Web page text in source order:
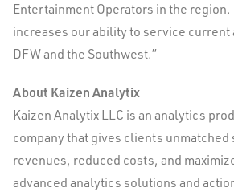
Entertainment Operators in the
increases our ability to service
DFW and the Southwest.”
About Kaizen Analytix
Kaizen Analytix LLC is an analytics
company that gives clients unmatched
revenues, reduced costs, and
advanced analytics solutions and